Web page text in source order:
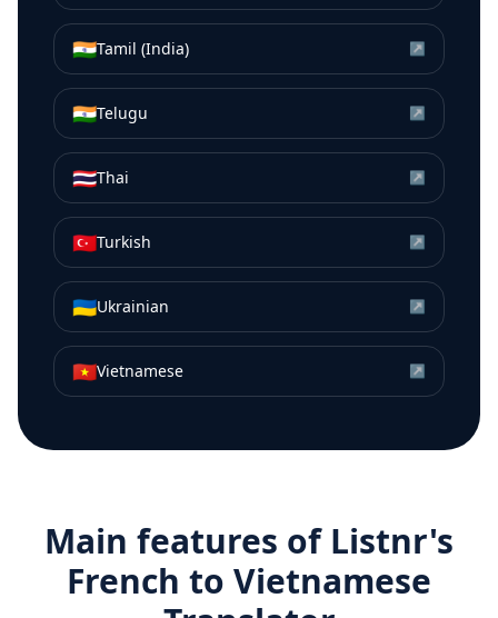
🇮🇳Tamil (India) ↗
🇮🇳Telugu ↗
🇹🇭Thai ↗
🇹🇷Turkish ↗
🇺🇦Ukrainian ↗
🇻🇳Vietnamese ↗
Main features of Listnr's
French to Vietnamese